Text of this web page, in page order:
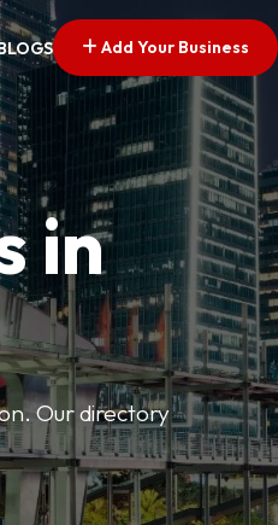
Add Your Business
in
Our directory